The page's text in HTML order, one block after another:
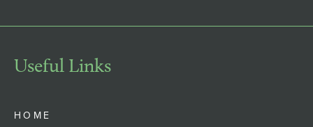
Useful Links
HOME